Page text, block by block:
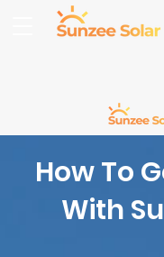
How To
With